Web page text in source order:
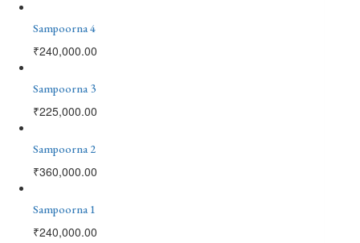
Sampoorna 4
₹240,000.00
Sampoorna 3
₹225,000.00
Sampoorna 2
₹360,000.00
Sampoorna 1
₹240,000.00